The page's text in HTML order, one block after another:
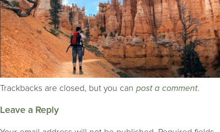
Trackbacks are closed, but you can post a comment.
Leave a Reply